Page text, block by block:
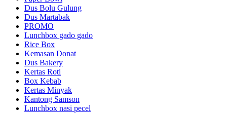
Dus Bolu Gulung
Dus Martabak
PROMO
Lunchbox gado gado
Rice Box
Kemasan Donat
Dus Bakery
Kertas Roti
Box Kebab
Kertas Minyak
Kantong Samson
Lunchbox nasi pecel